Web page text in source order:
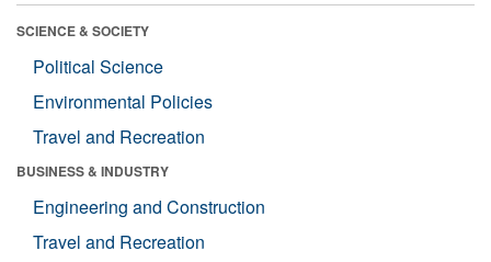
SCIENCE & SOCIETY
Political Science
Environmental Policies
Travel and Recreation
BUSINESS & INDUSTRY
Engineering and Construction
Travel and Recreation